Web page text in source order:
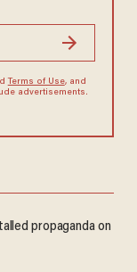
Terms of Use, and
advertisements.
propaganda on